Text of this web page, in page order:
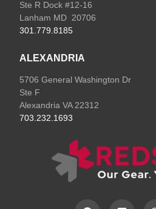
Ste R Dock #12-16
Lanham MD 20706
301.779.8185
ALEXANDRIA
5706 General Washington Dr
Ste F
Alexandria VA 22312
703.232.1693